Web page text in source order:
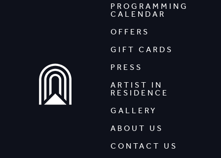
PROGRAMMING
CALENDAR
OFFERS
GIFT CARDS
PRESS
ARTIST IN
RESIDENCE
GALLERY
ABOUT US
CONTACT US